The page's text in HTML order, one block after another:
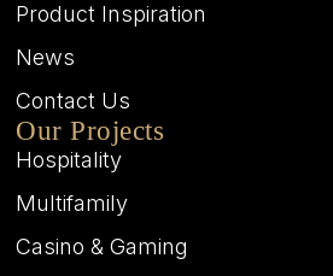
Product Inspiration
News
Contact Us
Our Projects
Hospitality
Multifamily
Casino & Gaming